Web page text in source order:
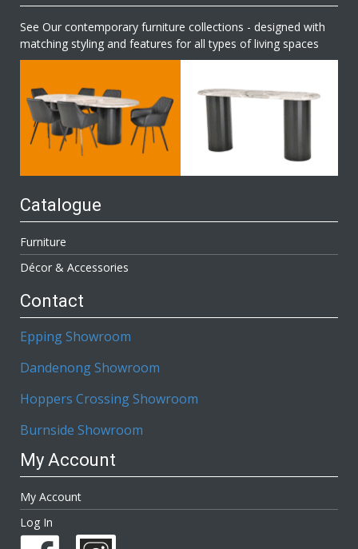
See Our contemporary furniture collections - designed with
matching styling and features for all types of living spaces
Catalogue
Furniture
Décor & Accessories
Contact
Epping Showroom
Dandenong Showroom
Hoppers Crossing Showroom
Burnside Showroom
My Account
My Account
Log In